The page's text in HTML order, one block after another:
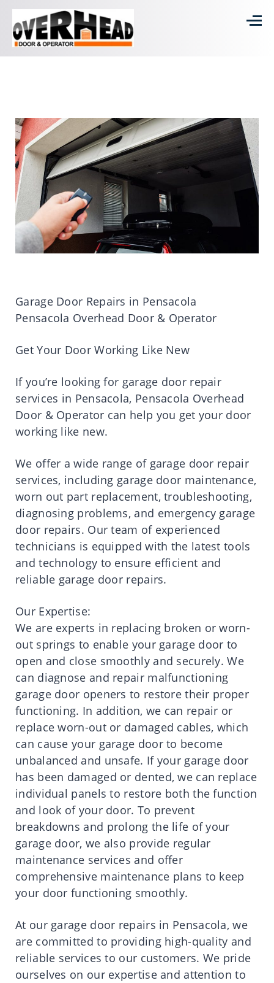
Garage Door Repairs in Pensacola
Pensacola Overhead Door & Operator
Get Your Door Working Like New
If you’re looking for garage door repair
services in Pensacola, Pensacola Overhead
Door & Operator can help you get your door
working like new.
We offer a wide range of garage door repair
services, including garage door maintenance,
worn out part replacement, troubleshooting,
diagnosing problems, and emergency garage
door repairs. Our team of experienced
technicians is equipped with the latest tools
and technology to ensure efficient and
reliable garage door repairs.
Our Expertise:
We are experts in replacing broken or worn-
out springs to enable your garage door to
open and close smoothly and securely. We
can diagnose and repair malfunctioning
garage door openers to restore their proper
functioning. In addition, we can repair or
replace worn-out or damaged cables, which
can cause your garage door to become
unbalanced and unsafe. If your garage door
has been damaged or dented, we can replace
individual panels to restore both the function
and look of your door. To prevent
breakdowns and prolong the life of your
garage door, we also provide regular
maintenance services and offer
comprehensive maintenance plans to keep
your door functioning smoothly.
At our garage door repairs in Pensacola, we
are committed to providing high-quality and
reliable services to our customers. We pride
ourselves on our expertise and attention to